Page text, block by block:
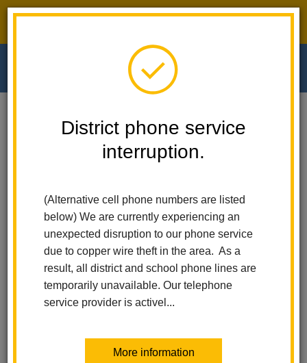
District phone service
interruption.
(Alternative cell phone numbers are listed
below) We are currently experiencing an
unexpected disruption to our phone service
due to copper wire theft in the area. As a
result, all district and school phone lines are
temporarily unavailable. Our telephone
service provider is activel...
More information
Walnut Elementary Calendar Mobile Food Pantry
July 31
9:45 am - 10:45 am
Back to Calendar
Add event to my calendar
Add this event to your personal calendar by selecting one of the formats